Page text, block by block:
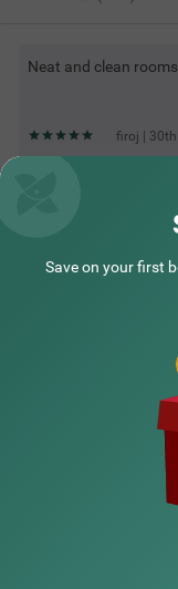
Neat and clean
firoj |
Questions & Answers
Top rated Treebos
Save on your first